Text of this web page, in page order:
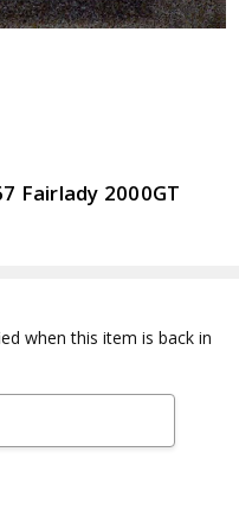
Fairlady 2000GT
when this item is back in